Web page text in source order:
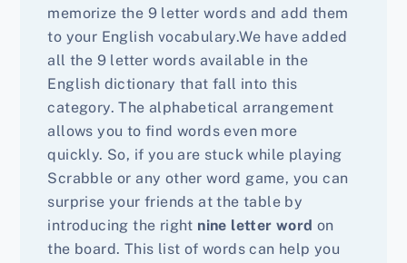
memorize the 9 letter words and add them
to your English vocabulary.We have added
all the 9 letter words available in the
English dictionary that fall into this
category. The alphabetical arrangement
allows you to find words even more
quickly. So, if you are stuck while playing
Scrabble or any other word game, you can
surprise your friends at the table by
introducing the right nine letter word on
the board. This list of words can help you